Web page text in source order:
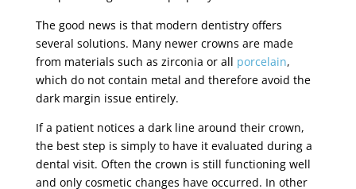
The good news is that modern dentistry offers
several solutions. Many newer crowns are made
from materials such as zirconia or all porcelain,
which do not contain metal and therefore avoid the
dark margin issue entirely.
If a patient notices a dark line around their crown,
the best step is simply to have it evaluated during a
dental visit. Often the crown is still functioning well
and only cosmetic changes have occurred. In other